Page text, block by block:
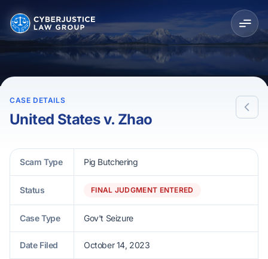
CASE DETAILS
United States v. Zhao
Scam Type Pig Butchering
Status FINAL JUDGMENT ENTERED
Case Type Gov't Seizure
Date Filed October 14, 2023